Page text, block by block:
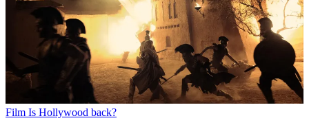
Film Is Hollywood back?